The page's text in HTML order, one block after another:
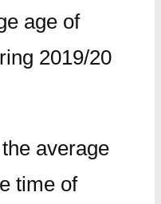
age of
2019/20
average
time of